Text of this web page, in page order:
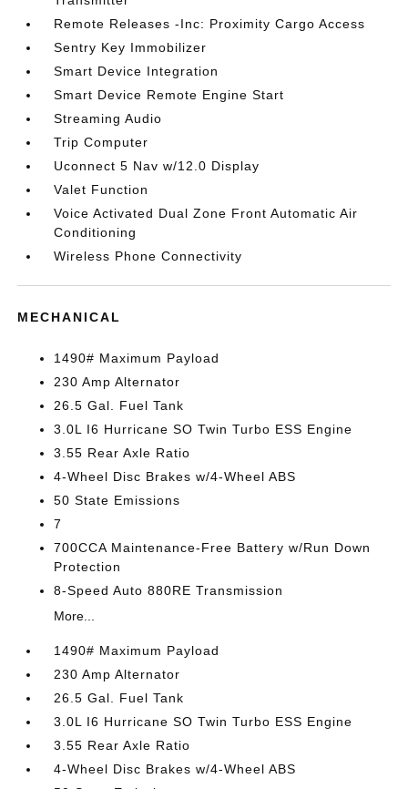
Remote Releases -Inc: Proximity Cargo Access
Sentry Key Immobilizer
Smart Device Integration
Smart Device Remote Engine Start
Streaming Audio
Trip Computer
Uconnect 5 Nav w/12.0 Display
Valet Function
Voice Activated Dual Zone Front Automatic Air
Conditioning
Wireless Phone Connectivity
MECHANICAL
1490# Maximum Payload
230 Amp Alternator
26.5 Gal. Fuel Tank
3.0L I6 Hurricane SO Twin Turbo ESS Engine
3.55 Rear Axle Ratio
4-Wheel Disc Brakes w/4-Wheel ABS
50 State Emissions
7
700CCA Maintenance-Free Battery w/Run Down
Protection
8-Speed Auto 880RE Transmission
More...
1490# Maximum Payload
230 Amp Alternator
26.5 Gal. Fuel Tank
3.0L I6 Hurricane SO Twin Turbo ESS Engine
3.55 Rear Axle Ratio
4-Wheel Disc Brakes w/4-Wheel ABS